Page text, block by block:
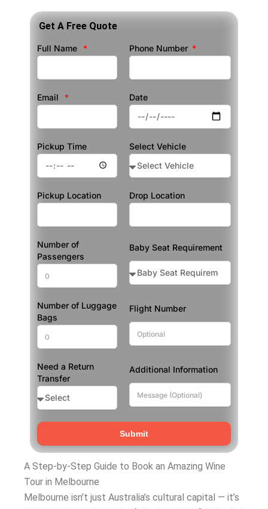
Get A Free Quote
Full Name Phone Number
Email Date
Pickup Time Select Vehicle
Pickup Location Drop Location
Number of
Passengers
Baby Seat Requirement
Number of Luggage
Bags
Flight Number
Need a Return
Transfer
Additional Information
Submit
A Step-by-Step Guide to Book an Amazing Wine
Tour in Melbourne
Melbourne isn’t just Australia’s cultural capital — it’s